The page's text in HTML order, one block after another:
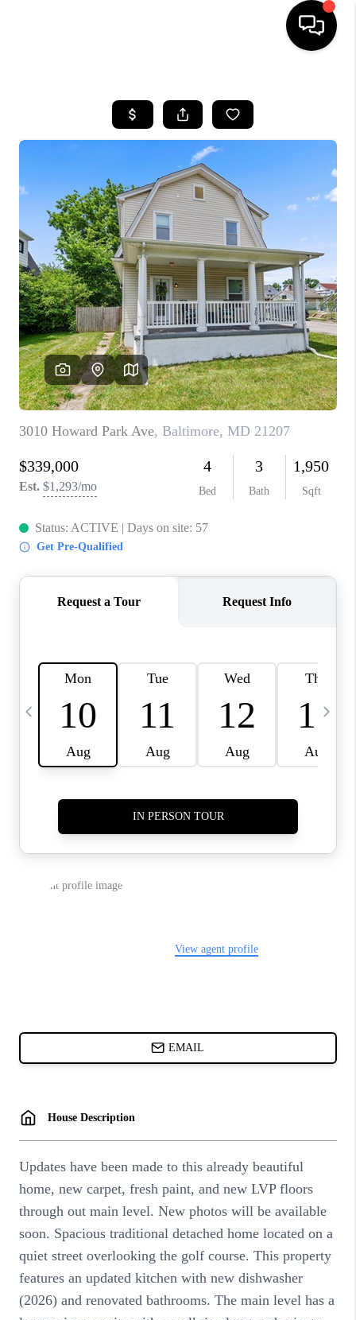
SEARCH LISTINGS
BUYING
SELLING
FINANCING
HOME VALUE
WHO WE ARE
REVIEWS
JOIN OUR TEAM
ABOUT PLACE
BLOG
CONNECT
TOP AREAS